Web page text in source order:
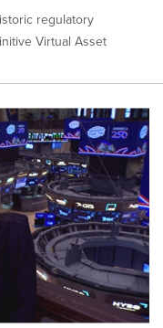
regulatory
Virtual Asset